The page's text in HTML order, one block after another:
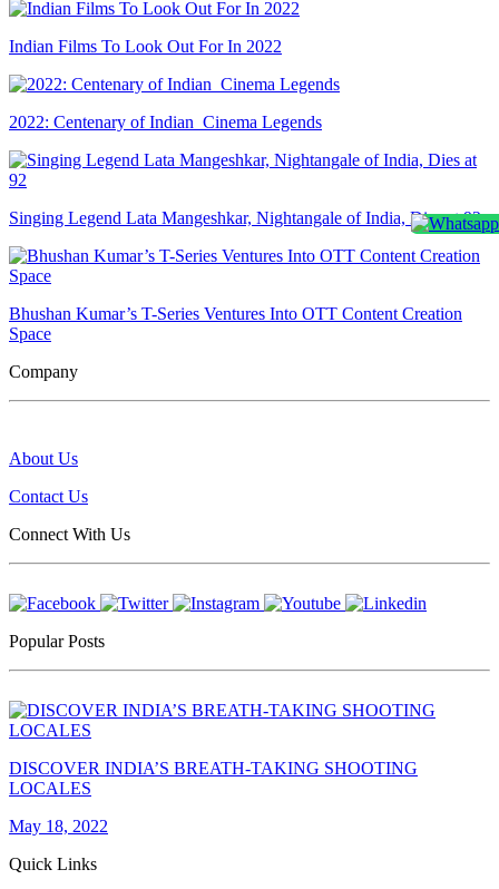
Indian Films To Look Out For In 2022
2022: Centenary of Indian Cinema Legends
Singing Legend Lata Mangeshkar, Nightangale of India, Dies at 92
Bhushan Kumar’s T-Series Ventures Into OTT Content Creation
Space
Company
About Us
Contact Us
Connect With Us
Popular Posts
DISCOVER INDIA’S BREATH-TAKING SHOOTING
LOCALES
May 18, 2022
Quick Links